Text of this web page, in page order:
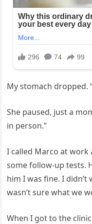
My stomach dropped.
She paused, just a
in person.”
I called Marco at
some follow-up tests.
him I was fine. I
wasn’t sure what we
When I got to the